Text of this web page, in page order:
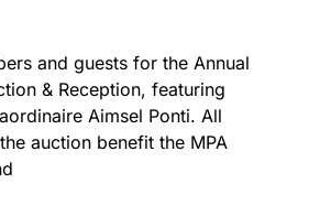
and guests for the Annual
& Reception, featuring
Aimsel Ponti. All
auction benefit the MPA